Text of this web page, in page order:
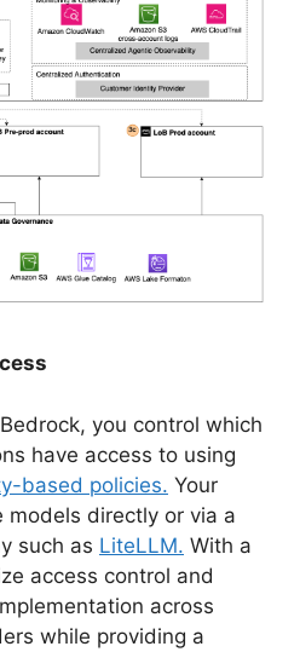
you control which
have access to using
based policies. Your
models directly or via a
such as LiteLLM. With a
access control and
across
while providing a